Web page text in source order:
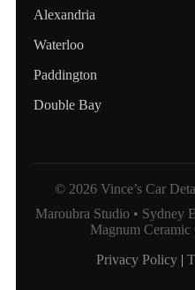
Alexandria
Waterloo
Paddington
Double Bay
© 2026 Vince’s Car
Maroubra Studio • Sydney
Magnum Ceramic
Privacy Policy|